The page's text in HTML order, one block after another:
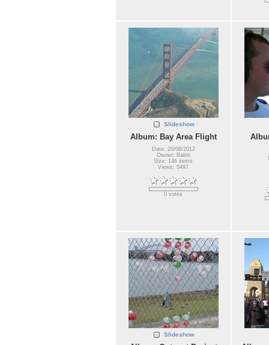
Slideshow
Album: Bay Area Flight
Date: 20/08/2012
Owner: Balint
Size: 146 items
Views: 5497
0 votes
Slideshow